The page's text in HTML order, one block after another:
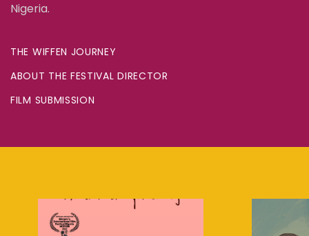
Nigeria.
THE WIFFEN JOURNEY
ABOUT THE FESTIVAL DIRECTOR
FILM SUBMISSION